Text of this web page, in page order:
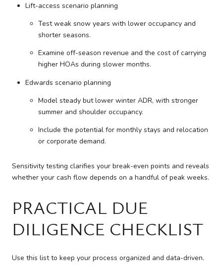
Lift-access scenario planning
Test weak snow years with lower occupancy and
shorter seasons.
Examine off-season revenue and the cost of carrying
higher HOAs during slower months.
Edwards scenario planning
Model steady but lower winter ADR, with stronger
summer and shoulder occupancy.
Include the potential for monthly stays and relocation
or corporate demand.
Sensitivity testing clarifies your break-even points and reveals
whether your cash flow depends on a handful of peak weeks.
PRACTICAL DUE
DILIGENCE CHECKLIST
Use this list to keep your process organized and data-driven.